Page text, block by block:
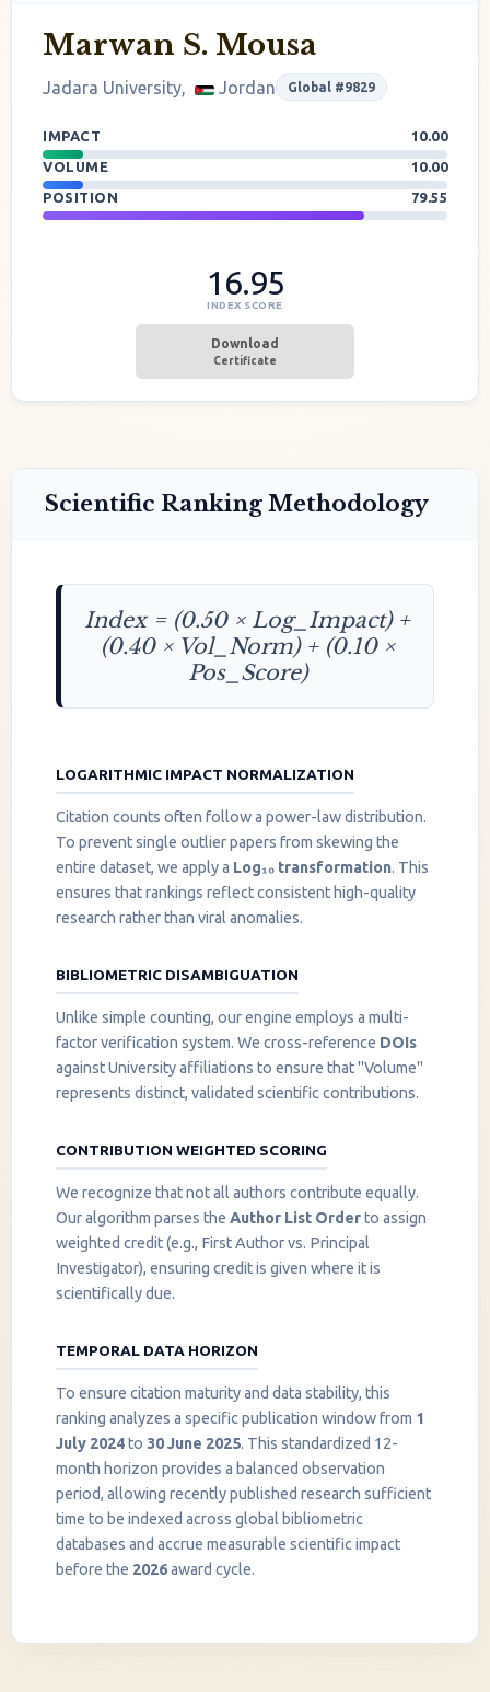
Marwan S. Mousa
Jadara University, Jordan Global #9829
IMPACT
10.00
VOLUME
10.00
POSITION
79.55
16.95
INDEX SCORE
Download
Certificate
Scientific Ranking Methodology
Index = (0.50 × Log_Impact) +
(0.40 × Vol_Norm) + (0.10 ×
Pos_Score)
LOGARITHMIC IMPACT NORMALIZATION
Citation counts often follow a power-law distribution.
To prevent single outlier papers from skewing the
entire dataset, we apply a Log₁₀ transformation. This
ensures that rankings reflect consistent high-quality
research rather than viral anomalies.
BIBLIOMETRIC DISAMBIGUATION
Unlike simple counting, our engine employs a multi-
factor verification system. We cross-reference DOIs
against University affiliations to ensure that "Volume"
represents distinct, validated scientific contributions.
CONTRIBUTION WEIGHTED SCORING
We recognize that not all authors contribute equally.
Our algorithm parses the Author List Orderto assign
weighted credit (e.g., First Author vs. Principal
Investigator), ensuring credit is given where it is
scientifically due.
TEMPORAL DATA HORIZON
To ensure citation maturity and data stability, this
ranking analyzes a specific publication window from 1
July 2024to 30 June 2025. This standardized 12-
month horizon provides a balanced observation
period, allowing recently published research sufficient
time to be indexed across global bibliometric
databases and accrue measurable scientific impact
before the 2026award cycle.
InstaNANO AI Assistant